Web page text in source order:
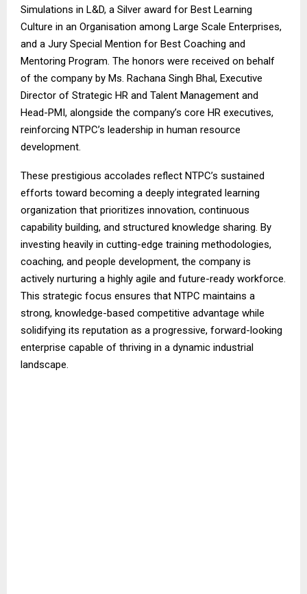
Simulations in L&D, a Silver award for Best Learning
Culture in an Organisation among Large Scale Enterprises,
and a Jury Special Mention for Best Coaching and
Mentoring Program. The honors were received on behalf
of the company by Ms. Rachana Singh Bhal, Executive
Director of Strategic HR and Talent Management and
Head-PMI, alongside the company’s core HR executives,
reinforcing NTPC’s leadership in human resource
development.
These prestigious accolades reflect NTPC’s sustained
efforts toward becoming a deeply integrated learning
organization that prioritizes innovation, continuous
capability building, and structured knowledge sharing. By
investing heavily in cutting-edge training methodologies,
coaching, and people development, the company is
actively nurturing a highly agile and future-ready workforce.
This strategic focus ensures that NTPC maintains a
strong, knowledge-based competitive advantage while
solidifying its reputation as a progressive, forward-looking
enterprise capable of thriving in a dynamic industrial
landscape.